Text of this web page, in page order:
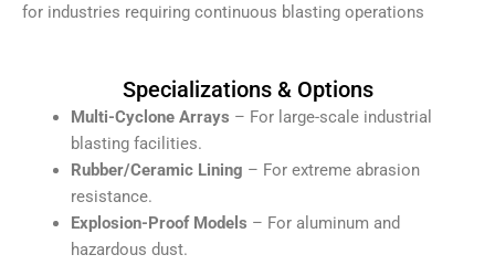
for industries requiring continuous blasting operations
Specializations & Options
Multi-Cyclone Arrays – For large-scale industrial
blasting facilities.
Rubber/Ceramic Lining – For extreme abrasion
resistance.
Explosion-Proof Models – For aluminum and
hazardous dust.